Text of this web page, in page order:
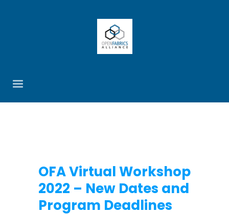
OFA Virtual Workshop
2022 – New Dates and
Program Deadlines